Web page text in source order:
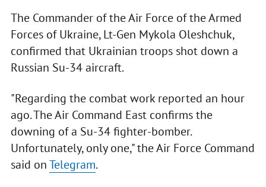
The Commander of the Air Force of the Armed
Forces of Ukraine, Lt-Gen Mykola Oleshchuk,
confirmed that Ukrainian troops shot down a
Russian Su-34 aircraft.
"Regarding the combat work reported an hour
ago. The Air Command East confirms the
downing of a Su-34 fighter-bomber.
Unfortunately, only one," the Air Force Command
said onTelegram.